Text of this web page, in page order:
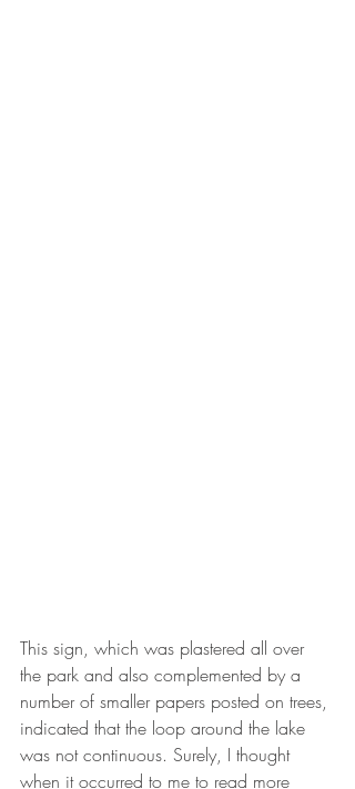
This sign, which was plastered all over
the park and also complemented by a
number of smaller papers posted on trees,
indicated that the loop around the lake
was not continuous. Surely, I thought
when it occurred to me to read more